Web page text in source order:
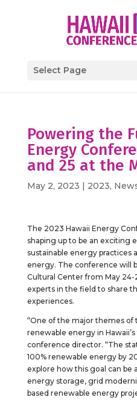
Select Page
Powering the
Energy
and 25 at the
May 2, 2023 | 2023,
The 2023 Hawaii Energy
shaping up to be an exciting
sustainable energy practices
energy. The conference will
Cultural Center from May
experts in the field to share
experiences.
“One of the major themes
renewable energy in
conference director. “The
100% renewable energy by
explore how this goal can be
energy storage, grid
based renewable energy